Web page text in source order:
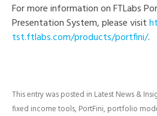
For more information on FTLabs
Presentation System, please visit
tst.ftlabs.com/products/portfini/.
This entry was posted in Latest News &
fixed income tools,PortFini,portfolio